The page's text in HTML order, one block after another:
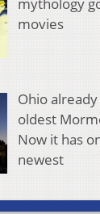
movies
Ohio
oldest
Now it has
newest